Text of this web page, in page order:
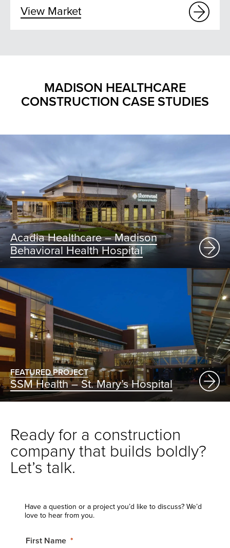
View Market
MADISON HEALTHCARE
CONSTRUCTION CASE STUDIES
Acadia Healthcare – Madison
Behavioral Health Hospital
FEATURED PROJECT
SSM Health – St. Mary’s Hospital
Ready for a construction
company that builds boldly?
Let’s talk.
Have a question or a project you’d like to discuss? We’d
love to hear from you.
First Name